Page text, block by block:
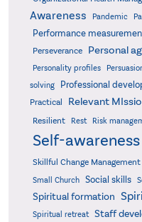
Awareness
Pandemic
Performance
Perseverance Personal
Personality profiles
solving
Professional
Practical
Relevant
Resilient Rest Risk
Self-awareness
Skillful Change Management
Small Church Social skills
Spiritual formation
Spiritual retreat
Staff